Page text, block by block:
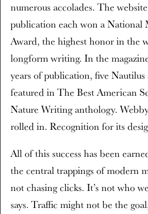
numerous accolades. The
publication each won a National
Award, the highest honor in the
longform writing. In the
years of publication, five Nautilus
featured in The Best American
Nature Writing anthology.
rolled in. Recognition for its
All of this success has been
the central trappings of modern
not chasing clicks. It’s not who
says. Traffic might not be the